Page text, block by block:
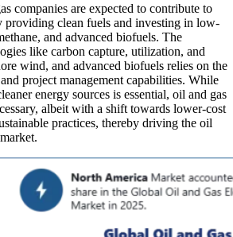
companies are expected to contribute to
providing clean fuels and investing in low-
and advanced biofuels. The
like carbon capture, utilization, and
wind, and advanced biofuels relies on the
project management capabilities. While
energy sources is essential, oil and gas
albeit with a shift towards lower-cost
practices, thereby driving the oil